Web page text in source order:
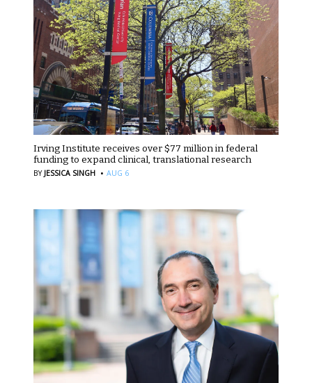
Irving Institute receives over $77 million in federal
funding to expand clinical, translational research
BY JESSICA SINGH · AUG 6